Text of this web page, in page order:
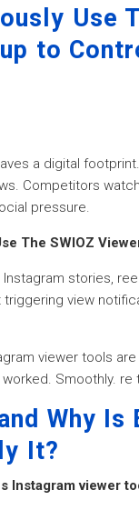
Use
to
a digital
Competitors
pressure.
The SWIOZ
stories,
view
viewer tools
Smoothly. re
Why Is
It?
Instagram viewer